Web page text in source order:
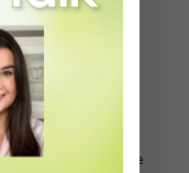
and style